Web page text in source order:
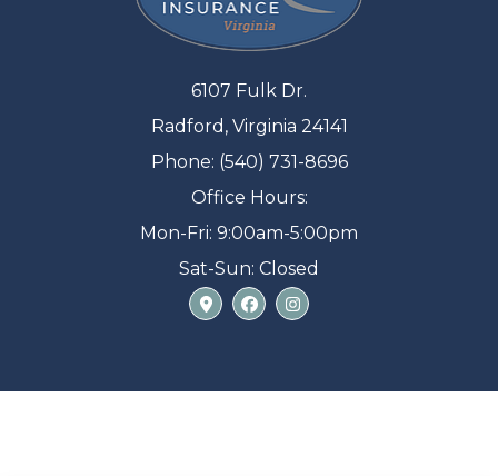
6107 Fulk Dr.
Radford, Virginia 24141
Phone: (540) 731-8696
Office Hours:
Mon-Fri: 9:00am-5:00pm
Sat-Sun: Closed